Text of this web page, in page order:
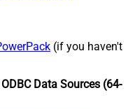
(if you haven't
ODBC Data Sources (64-